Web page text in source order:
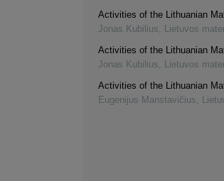
Activities of the Lithuanian
Jonas Kubilius, Lietuvos
Activities of the Lithuanian
Jonas Kubilius, Lietuvos
Activities of the Lithuanian
Eugenijus Manstavičius,